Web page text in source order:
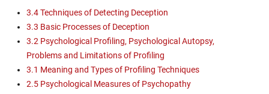
3.4 Techniques of Detecting Deception
3.3 Basic Processes of Deception
3.2 Psychological Profiling, Psychological Autopsy,
Problems and Limitations of Profiling
3.1 Meaning and Types of Profiling Techniques
2.5 Psychological Measures of Psychopathy